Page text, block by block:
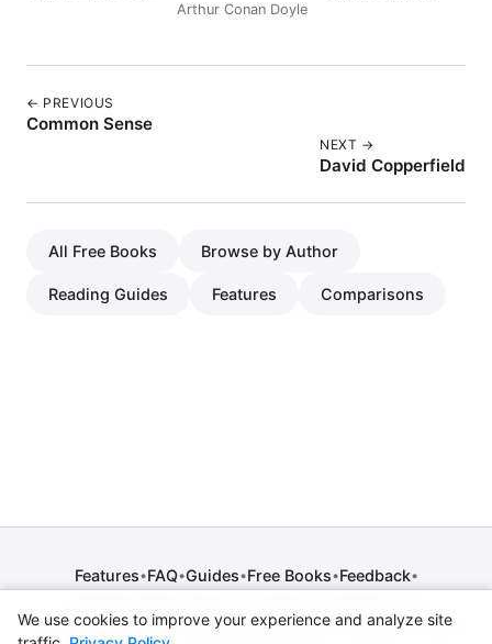
Arthur Conan Doyle
← PREVIOUS
Common Sense
NEXT →
David Copperfield
All Free Books Browse by Author
Reading Guides Features Comparisons
Features•FAQ•Guides•Free Books•Feedback•
Privacy Policy• Terms of Service• Legal Notice •Copyright / DMCA
We use cookies to improve your experience and analyze site